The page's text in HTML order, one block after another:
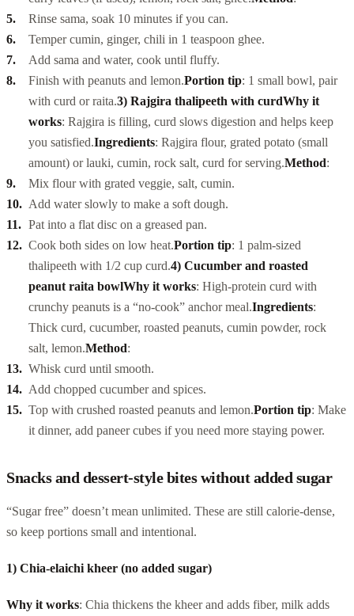
Rinse sama, soak 10 minutes if you can.
Temper cumin, ginger, chili in 1 teaspoon ghee.
Add sama and water, cook until fluffy.
Finish with peanuts and lemon.Portion tip: 1 small bowl, pair
with curd or raita.3) Rajgira thalipeeth with curdWhy it
works: Rajgira is filling, curd slows digestion and helps keep
you satisfied.Ingredients: Rajgira flour, grated potato (small
amount) or lauki, cumin, rock salt, curd for serving.Method:
Mix flour with grated veggie, salt, cumin.
Add water slowly to make a soft dough.
Pat into a flat disc on a greased pan.
Cook both sides on low heat.Portion tip: 1 palm-sized
thalipeeth with 1/2 cup curd.4) Cucumber and roasted
peanut raita bowlWhy it works: High-protein curd with
crunchy peanuts is a “no-cook” anchor meal.Ingredients:
Thick curd, cucumber, roasted peanuts, cumin powder, rock
salt, lemon.Method:
Whisk curd until smooth.
Add chopped cucumber and spices.
Top with crushed roasted peanuts and lemon.Portion tip: Make
it dinner, add paneer cubes if you need more staying power.
Snacks and dessert-style bites without added sugar
“Sugar free” doesn’t mean unlimited. These are still calorie-dense,
so keep portions small and intentional.
1) Chia-elaichi kheer (no added sugar)
Why it works: Chia thickens the kheer and adds fiber, milk adds